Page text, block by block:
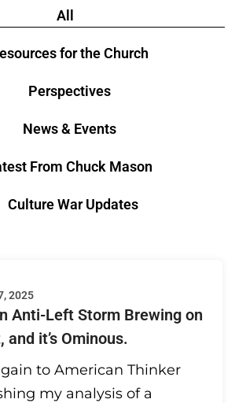
All
for the Church
Perspectives
News & Events
From Chuck Mason
Culture War Updates
2025
Anti-Left Storm Brewing on
and it’s Ominous.
to American Thinker
my analysis of a